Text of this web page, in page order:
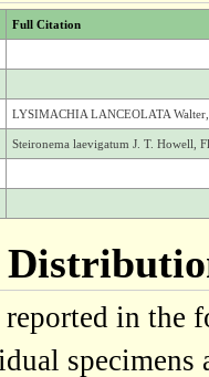
Full Citation
LYSIMACHIA LANCEOLATA
Steironema laevigatum J. T. Howell,
reported in